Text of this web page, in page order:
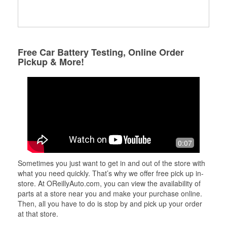
Free Car Battery Testing, Online Order
Pickup & More!
0:07
Sometimes you just want to get in and out of the store with
what you need quickly. That’s why we offer free pick up in-
store. At OReillyAuto.com, you can view the availability of
parts at a store near you and make your purchase online.
Then, all you have to do is stop by and pick up your order
at that store.